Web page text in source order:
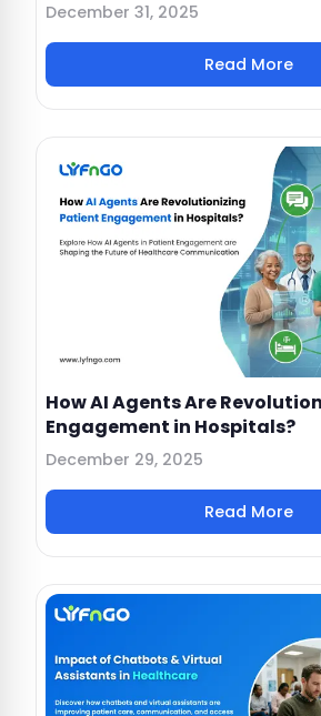
December 31, 2025
Read More
How AI Agents Are
Engagement in Hospitals?
December 29, 2025
Read More